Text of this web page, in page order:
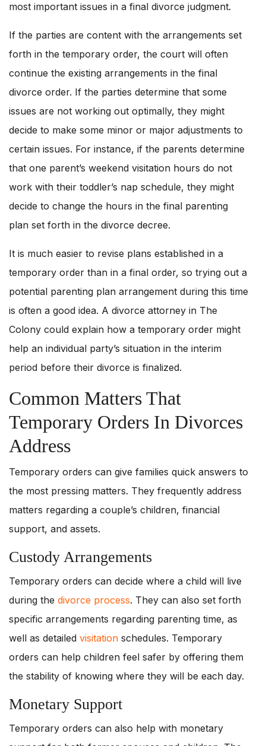
most important issues in a final divorce judgment.
If the parties are content with the arrangements set
forth in the temporary order, the court will often
continue the existing arrangements in the final
divorce order. If the parties determine that some
issues are not working out optimally, they might
decide to make some minor or major adjustments to
certain issues. For instance, if the parents determine
that one parent’s weekend visitation hours do not
work with their toddler’s nap schedule, they might
decide to change the hours in the final parenting
plan set forth in the divorce decree.
It is much easier to revise plans established in a
temporary order than in a final order, so trying out a
potential parenting plan arrangement during this time
is often a good idea. A divorce attorney in The
Colony could explain how a temporary order might
help an individual party’s situation in the interim
period before their divorce is finalized.
Common Matters That
Temporary Orders In Divorces
Address
Temporary orders can give families quick answers to
the most pressing matters. They frequently address
matters regarding a couple’s children, financial
support, and assets.
Custody Arrangements
Temporary orders can decide where a child will live
during the divorce process. They can also set forth
specific arrangements regarding parenting time, as
well as detailed visitation schedules. Temporary
orders can help children feel safer by offering them
the stability of knowing where they will be each day.
Monetary Support
Temporary orders can also help with monetary